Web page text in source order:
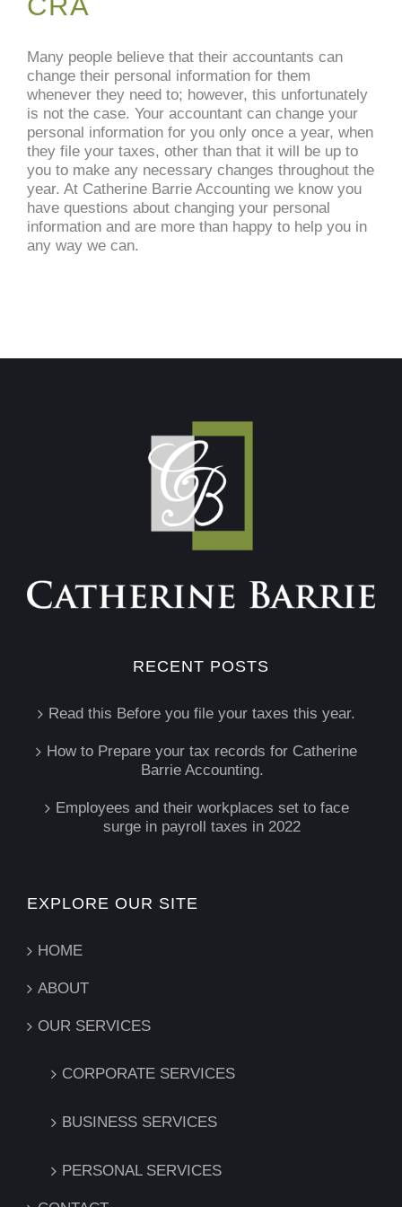
Many people believe that their accountants can
change their personal information for them
whenever they need to; however, this unfortunately
is not the case. Your accountant can change your
personal information for you only once a year, when
they file your taxes, other than that it will be up to
you to make any necessary changes throughout the
year. At Catherine Barrie Accounting we know you
have questions about changing your personal
information and are more than happy to help you in
any way we can.
RECENT POSTS
Read this Before you file your taxes this year.
How to Prepare your tax records for Catherine
Barrie Accounting.
Employees and their workplaces set to face
surge in payroll taxes in 2022
EXPLORE OUR SITE
HOME
ABOUT
OUR SERVICES
CORPORATE SERVICES
BUSINESS SERVICES
PERSONAL SERVICES